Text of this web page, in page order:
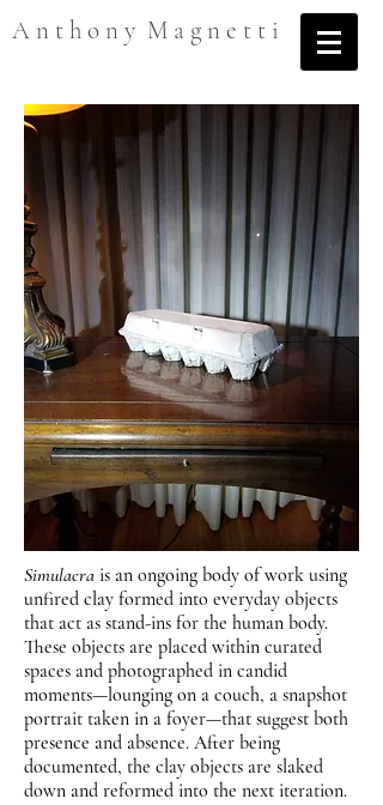
A n t h o n y M a g n e t t i
Simulacra is an ongoing body of work using
unfired clay formed into everyday objects
that act as stand-ins for the human body.
These objects are placed within curated
spaces and photographed in candid
moments—lounging on a couch, a snapshot
portrait taken in a foyer—that suggest both
presence and absence. After being
documented, the clay objects are slaked
down and reformed into the next iteration.